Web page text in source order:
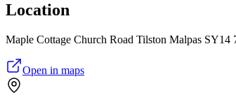
Location
Maple Cottage Church Road Tilston Malpas SY14
Open in maps